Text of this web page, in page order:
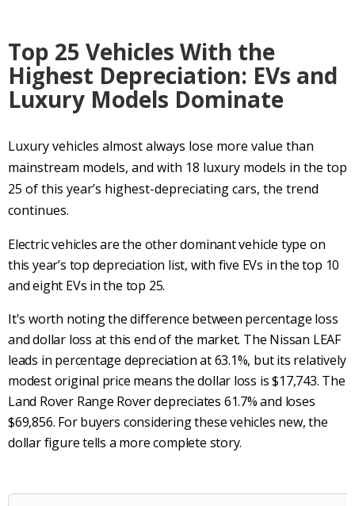
Top 25 Vehicles With the
Highest Depreciation: EVs and
Luxury Models Dominate
Luxury vehicles almost always lose more value than
mainstream models, and with 18 luxury models in the top
25 of this year’s highest-depreciating cars, the trend
continues.
Electric vehicles are the other dominant vehicle type on
this year’s top depreciation list, with five EVs in the top 10
and eight EVs in the top 25.
It's worth noting the difference between percentage loss
and dollar loss at this end of the market. The Nissan LEAF
leads in percentage depreciation at 63.1%, but its relatively
modest original price means the dollar loss is $17,743. The
Land Rover Range Rover depreciates 61.7% and loses
$69,856. For buyers considering these vehicles new, the
dollar figure tells a more complete story.